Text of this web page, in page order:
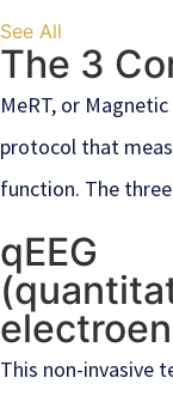
See All
The 3
MeRT, or
protocol that
function. The
qEEG
This non-invasive